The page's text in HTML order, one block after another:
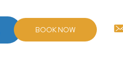
BOOK NOW